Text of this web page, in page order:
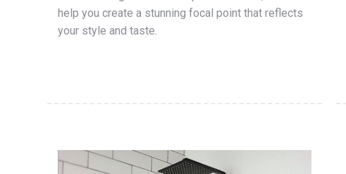
help you create a stunning focal point that reflects
your style and taste.